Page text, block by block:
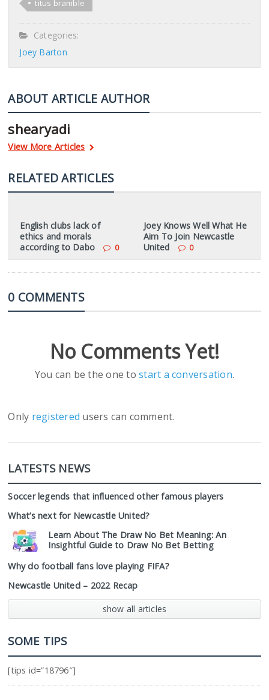
titus bramble
Categories:
Joey Barton
ABOUT ARTICLE AUTHOR
shearyadi
View More Articles
RELATED ARTICLES
English clubs lack of
ethics and morals
according to Dabo
0
Joey Knows Well What He
Aim To Join Newcastle
United
0
0 COMMENTS
No Comments Yet!
You can be the one tostart a conversation.
Only registered users can comment.
LATESTS NEWS
Soccer legends that influenced other famous players
What’s next for Newcastle United?
Learn About The Draw No Bet Meaning: An
Insightful Guide to Draw No Bet Betting
Why do football fans love playing FIFA?
Newcastle United – 2022 Recap
show all articles
SOME TIPS
[tips id=”18796″]